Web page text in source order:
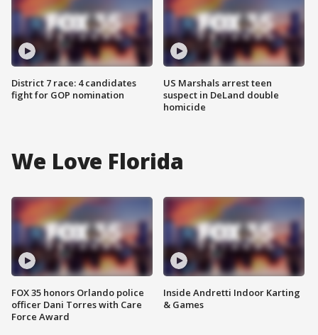
District 7 race: 4 candidates
fight for GOP nomination
US Marshals arrest teen
suspect in DeLand double
homicide
We Love Florida
FOX 35 honors Orlando police
officer Dani Torres with Care
Force Award
Inside Andretti Indoor Karting
& Games